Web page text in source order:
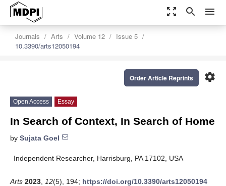
zoom_out_map search menu
Journals Arts Volume 12
Issue 5
10.3390/arts12050194
settings
Order Article Reprints
Open Access Essay
In Search of Context, In Search of Home
by Sujata Goel
Independent Researcher, Harrisburg, PA 17102, USA
Arts 2023 12(5), 194; https://doi.org/10.3390/arts12050194